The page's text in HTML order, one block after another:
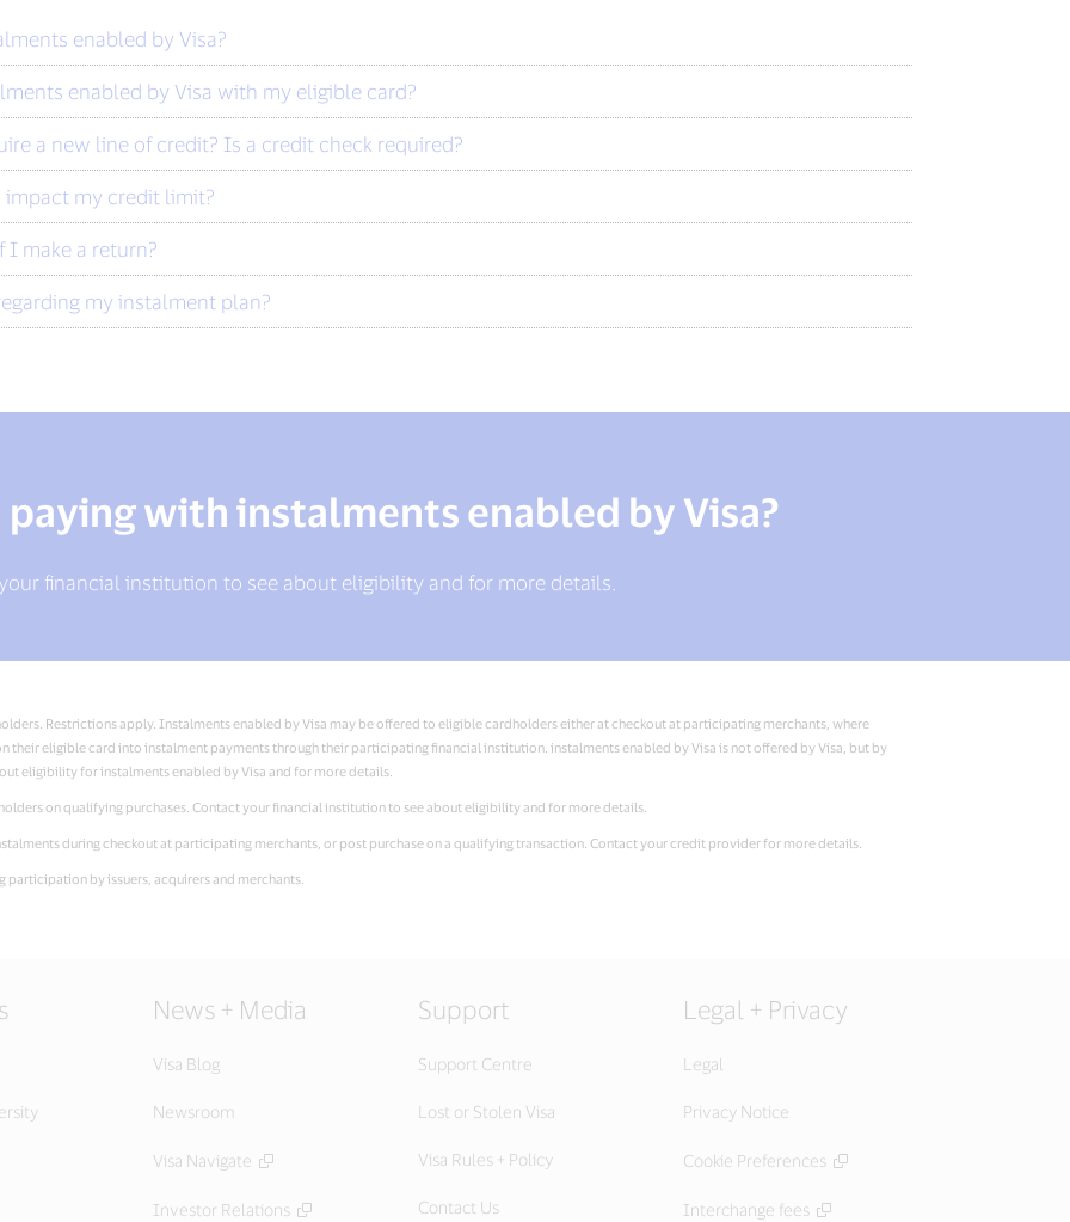
enabled by Visa?
enabled by Visa with my eligible card?
a new line of credit? Is a credit check required?
impact my credit limit?
make a return?
my instalment plan?
with instalments enabled by Visa?
financial institution to see about eligibility and for more details.
Restrictions apply. Instalments enabled by Visa may be offered to eligible cardholders either at checkout at participating merchants, where
eligible card into instalment payments through their participating financial institution. instalments enabled by Visa is not offered by Visa, but by
eligibility for instalments enabled by Visa and for more details.
on qualifying purchases. Contact your financial institution to see about eligibility and for more details.
during checkout at participating merchants, or post purchase on a qualifying transaction. Contact your credit provider for more details.
by issuers, acquirers and merchants.
News + Media
Visa Blog
Newsroom
Visa Navigate
Investor Relations
Support
Support Centre
Lost or Stolen Visa
Visa Rules + Policy
Contact Us
Legal + Privacy
Legal
Privacy Notice
Cookie Preferences
Interchange fees